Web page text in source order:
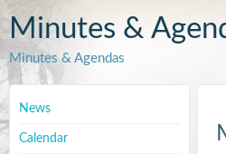
Minutes &
Minutes & Agendas
News
Calendar